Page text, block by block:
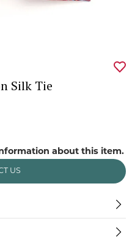
Silk Tie
about this item.
US